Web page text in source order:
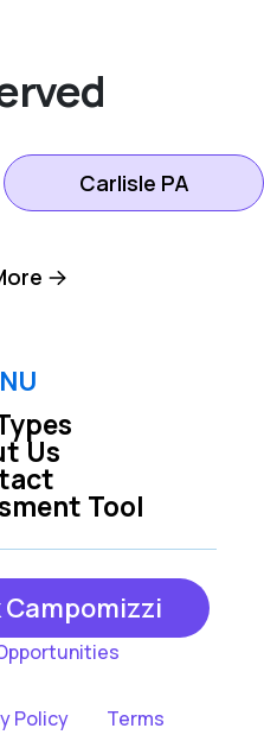
Carlisle PA
Harrisburg PA
Mechanicsburg PA
New Cumberland
PA
Tool
Us
Policy Terms